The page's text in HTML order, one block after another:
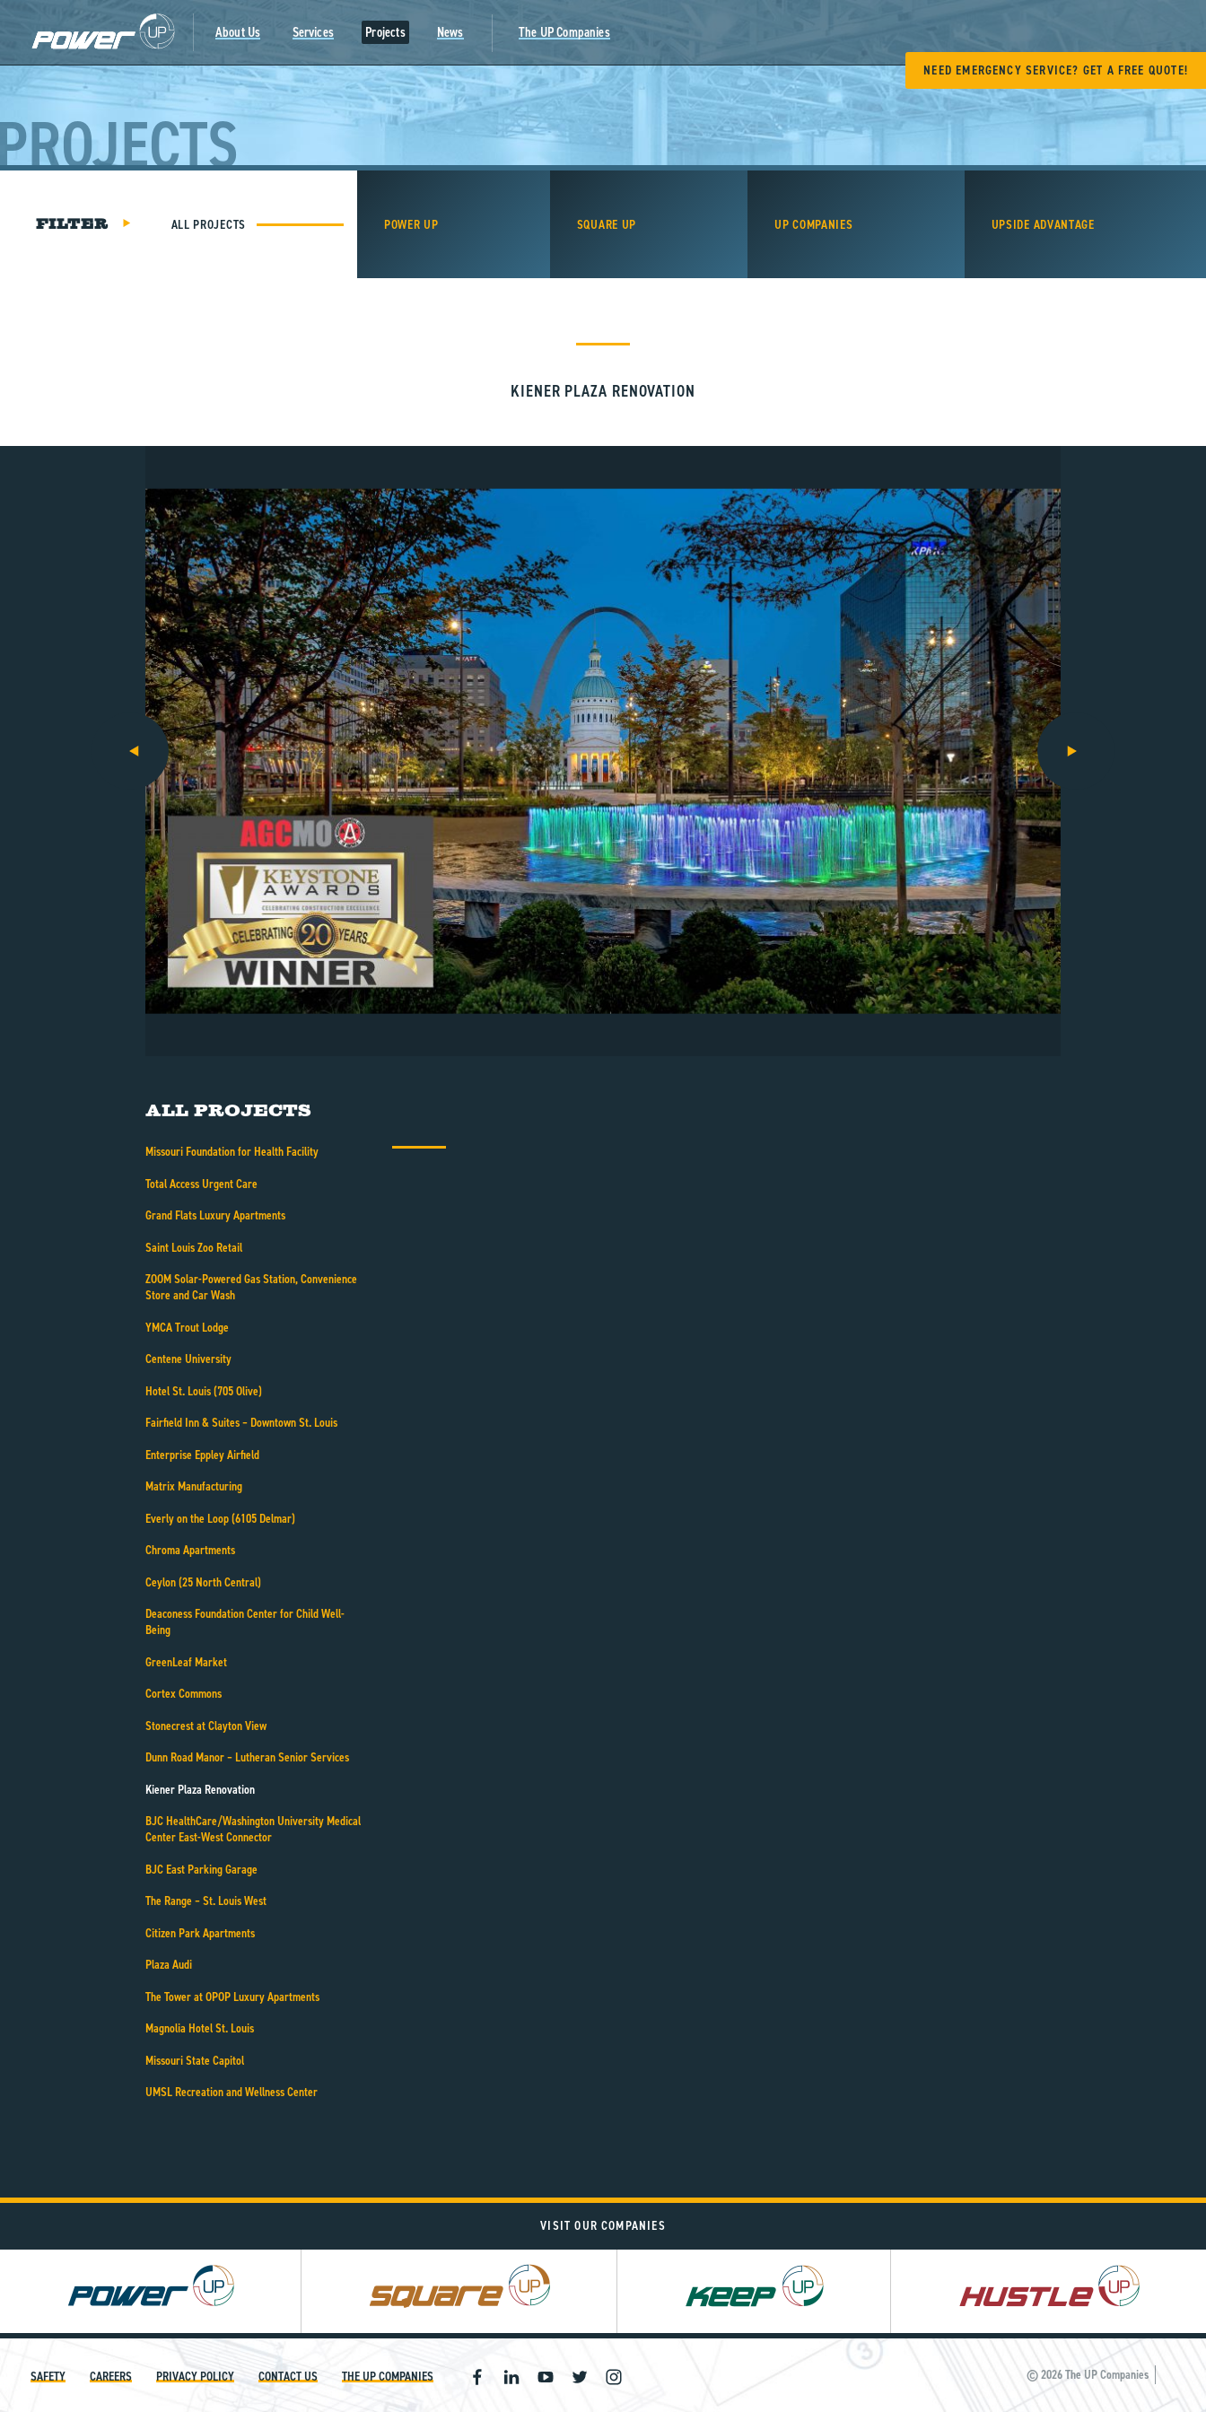
About Us Services Projects News The UP Companies
NEED EMERGENCY SERVICE? GET A FREE QUOTE!
FILTER ALL PROJECTS POWER UP SQUARE UP UP COMPANIES UPSIDE ADVANTAGE
KIENER PLAZA RENOVATION
All Projects
Missouri Foundation for Health Facility
Total Access Urgent Care
Grand Flats Luxury Apartments
Saint Louis Zoo Retail
ZOOM Solar-Powered Gas Station, Convenience
Store and Car Wash
YMCA Trout Lodge
Centene University
Hotel St. Louis (705 Olive)
Fairfield Inn & Suites – Downtown St. Louis
Enterprise Eppley Airfield
Matrix Manufacturing
Everly on the Loop (6105 Delmar)
Chroma Apartments
Ceylon (25 North Central)
Deaconess Foundation Center for Child Well-
Being
GreenLeaf Market
Cortex Commons
Stonecrest at Clayton View
Dunn Road Manor – Lutheran Senior Services
Kiener Plaza Renovation
BJC HealthCare/Washington University Medical
Center East-West Connector
BJC East Parking Garage
The Range – St. Louis West
Citizen Park Apartments
Plaza Audi
The Tower at OPOP Luxury Apartments
Magnolia Hotel St. Louis
Missouri State Capitol
UMSL Recreation and Wellness Center
VISIT OUR COMPANIES
SAFETY CAREERS PRIVACY POLICY CONTACT US THE UP COMPANIES © 2026 The UP Companies